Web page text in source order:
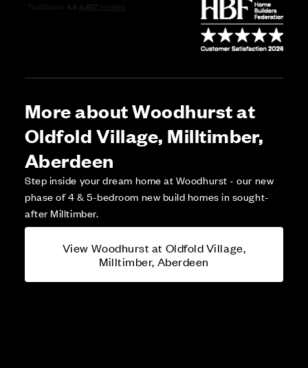
More about Woodhurst at
Oldfold Village, Milltimber,
Aberdeen
Step inside your dream home at Woodhurst - our new
phase of 4 & 5-bedroom new build homes in sought-
after Milltimber.
View Woodhurst at Oldfold Village,
Milltimber, Aberdeen